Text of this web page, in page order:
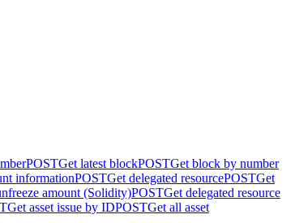
POSTGet latest blockPOSTGet block by number
informationPOSTGet delegated resourcePOSTGet
amount (Solidity)POSTGet delegated resource
Get asset issue by IDPOSTGet all asset